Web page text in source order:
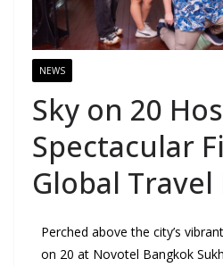
NEWS
Sky on 20
Spectacular
Global
Perched above the city’s
on 20 at Novotel Bangkok